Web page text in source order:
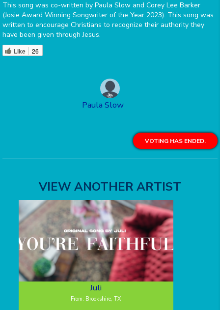
This song was co-written by Paula Slow and Corey Lee Barker
(Josie Award Winning Songwriter of the Year 2023). This song was
written to encourage Christians to recognize their authority they
have been given through Jesus.
Like 26
Paula Slow
VOTING HAS ENDED.
VIEW ANOTHER ARTIST
Juli
From: Brookshire, TX